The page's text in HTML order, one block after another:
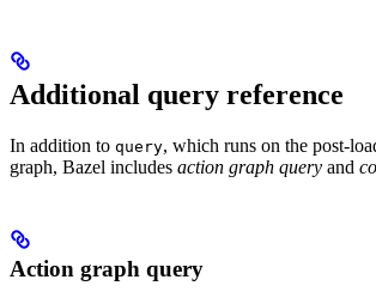
Additional query reference
In addition to query, which runs on the post-
graph, Bazel includes action graph query and
Action graph query